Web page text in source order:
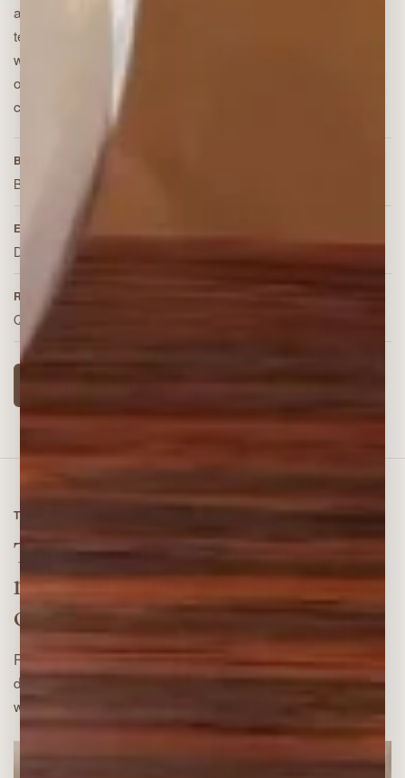
aromatherapy. Its vintage design and modern
technology release a fine aromatic plume with no
water tank, quiet operation, and automatic shut-
off, helping the room settle into a sanctuary of
calm and relaxation.
BEST FOR
Bedrooms, clinics, hotel receptions, spa rooms
EXPERIENCE
Dry, waterless essential-oil aroma
RUN STYLE
Quiet operation with timed shut-off
THE DIFFUSER COLLECTION
The bestseller leads. The
rest of the line earns its
own space.
Ranked by diffuser demand and grouped by
design, so battery versions support the story
without repeating the same silhouette.